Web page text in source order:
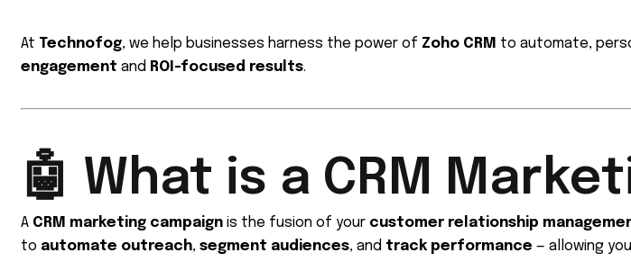
At Technofog, we help businesses harness the power of Zoho CRM to automate,
engagement and ROI-focused results.
🤖 What is a CRM
A CRM marketing campaign is the fusion of your customer relationship
to automate outreach, segment audiences, and track performance — allowing